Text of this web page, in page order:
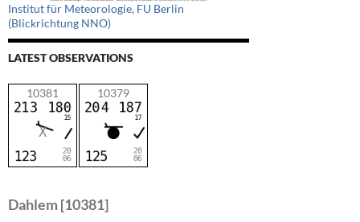
Institut für Meteorologie, FU Berlin
(Blickrichtung NNO)
LATEST OBSERVATIONS
10381 10379
Dahlem [10381]